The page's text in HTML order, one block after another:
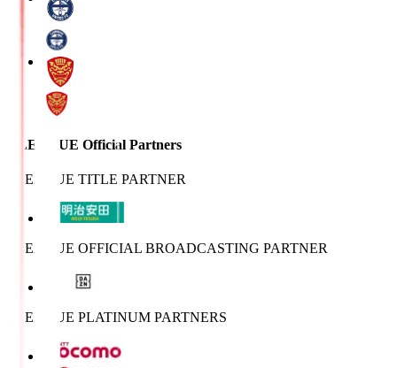
J.LEAGUE Official Partners
J.LEAGUE TITLE PARTNER
J.LEAGUE OFFICIAL BROADCASTING PARTNER
J.LEAGUE PLATINUM PARTNERS